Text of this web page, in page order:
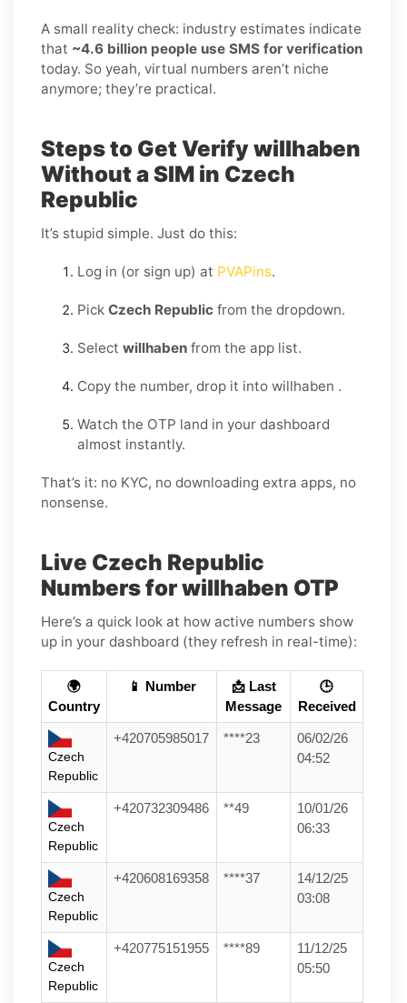
A small reality check: industry estimates indicate
that ~4.6 billion people use SMS for verification
today. So yeah, virtual numbers aren’t niche
anymore; they’re practical.
Steps to Get Verify willhaben
Without a SIM in Czech
Republic
It’s stupid simple. Just do this:
Log in (or sign up) at PVAPins.
Pick Czech Republic from the dropdown.
Select willhaben from the app list.
Copy the number, drop it into willhaben .
Watch the OTP land in your dashboard
almost instantly.
That’s it: no KYC, no downloading extra apps, no
nonsense.
Live Czech Republic
Numbers for willhaben OTP
Here’s a quick look at how active numbers show
up in your dashboard (they refresh in real-time):
🌍
Country
📱 Number
📩 Last
Message
🕒
Received
Czech
Republic
+420705985017 ****23
06/02/26
04:52
Czech
Republic
+420732309486 **49
10/01/26
06:33
Czech
Republic
+420608169358 ****37
14/12/25
03:08
Czech
Republic
+420775151955 ****89
11/12/25
05:50